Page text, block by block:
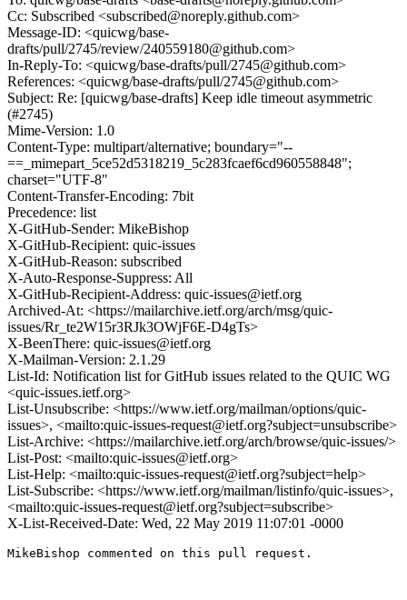
Cc: Subscribed <subscribed@noreply.github.com>
Message-ID: <quicwg/base-
drafts/pull/2745/review/240559180@github.com>
In-Reply-To: <quicwg/base-drafts/pull/2745@github.com>
References: <quicwg/base-drafts/pull/2745@github.com>
Subject: Re: [quicwg/base-drafts] Keep idle timeout asymmetric
(#2745)
Mime-Version: 1.0
Content-Type: multipart/alternative; boundary="--
==_mimepart_5ce52d5318219_5c283fcaef6cd960558848";
charset="UTF-8"
Content-Transfer-Encoding: 7bit
Precedence: list
X-GitHub-Sender: MikeBishop
X-GitHub-Recipient: quic-issues
X-GitHub-Reason: subscribed
X-Auto-Response-Suppress: All
X-GitHub-Recipient-Address: quic-issues@ietf.org
Archived-At: <https://mailarchive.ietf.org/arch/msg/quic-
issues/Rr_te2W15r3RJk3OWjF6E-D4gTs>
X-BeenThere: quic-issues@ietf.org
X-Mailman-Version: 2.1.29
List-Id: Notification list for GitHub issues related to the QUIC WG
<quic-issues.ietf.org>
List-Unsubscribe: <https://www.ietf.org/mailman/options/quic-
issues>, <mailto:quic-issues-request@ietf.org?subject=unsubscribe>
List-Archive: <https://mailarchive.ietf.org/arch/browse/quic-issues/>
List-Post: <mailto:quic-issues@ietf.org>
List-Help: <mailto:quic-issues-request@ietf.org?subject=help>
List-Subscribe: <https://www.ietf.org/mailman/listinfo/quic-issues>,
<mailto:quic-issues-request@ietf.org?subject=subscribe>
X-List-Received-Date: Wed, 22 May 2019 11:07:01 -0000
MikeBishop commented on this pull request.